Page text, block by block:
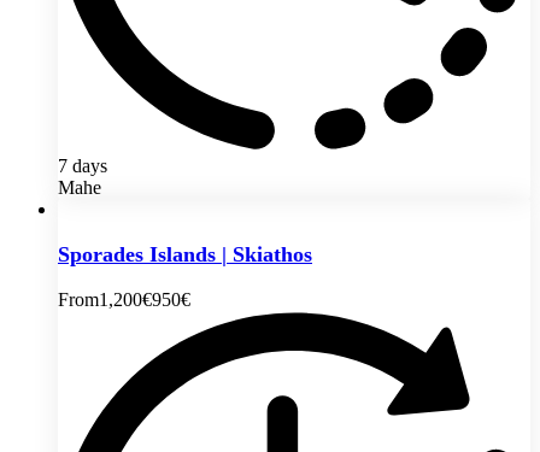
7 days
Mahe
Sporades Islands | Skiathos
From1,200€950€